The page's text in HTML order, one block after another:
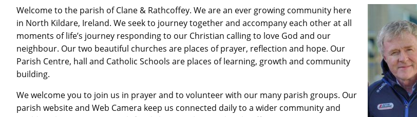
Welcome to the parish of Clane & Rathcoffey. We are an ever growing community here
in North Kildare, Ireland. We seek to journey together and accompany each other at all
moments of life’s journey responding to our Christian calling to love God and our
neighbour. Our two beautiful churches are places of prayer, reflection and hope. Our
Parish Centre, hall and Catholic Schools are places of learning, growth and community
building.
We welcome you to join us in prayer and to volunteer with our many parish groups. Our
parish website and Web Camera keep us connected daily to a wider community and